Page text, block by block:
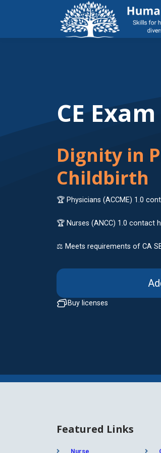
CE Exam
Dignity in
Childbirth
🏆 Physicians (ACCME) 1.0
🏆 Nurses (ANCC) 1.0 contact
⚖️ Meets requirements of CA
Buy licenses
Featured Links
Nurse